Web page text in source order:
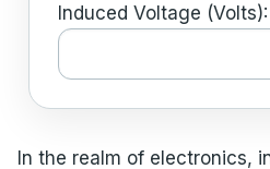
Induced Voltage (Volts):
In the realm of electronics,